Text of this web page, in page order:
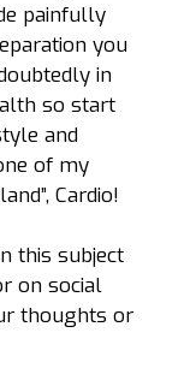
painfully
you
in
so start
and
of my
Cardio!
this subject
on social
thoughts or